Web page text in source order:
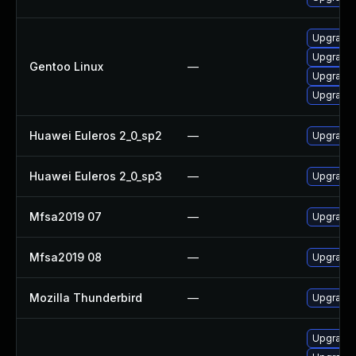
Gentoo Linux —
Huawei Euleros 2_0_sp2 —
Huawei Euleros 2_0_sp3 —
Mfsa2019 07 — Upgrade
Mfsa2019 08 — Upgrade
Mozilla Thunderbird — Upgrade
Upgrade